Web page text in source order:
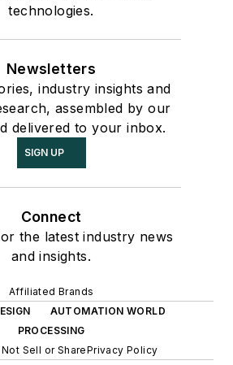
technologies.
Newsletters
industry insights and
assembled by our
delivered to your inbox.
SIGN UP
Connect
the latest industry news
and insights.
Affiliated Brands
AUTOMATION WORLD
PROCESSING
Sell or SharePrivacy Policy